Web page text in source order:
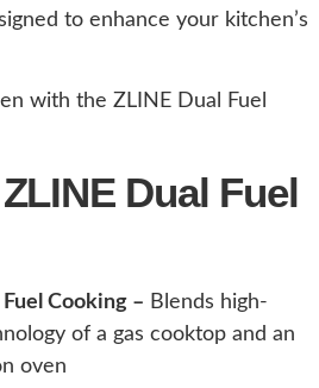
to enhance your kitchen’s
with the ZLINE Dual Fuel
Dual Fuel
Cooking – Blends high-
of a gas cooktop and an
oven